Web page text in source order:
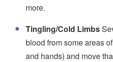
more.
Tingling/Cold Limbs
blood from some areas
and hands) and move